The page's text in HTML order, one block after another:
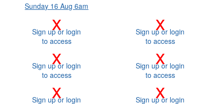
Sunday 16 Aug 6am
x
Sign up or login
to access
x
Sign up or login
to access
x
Sign up or login
x
Sign up or login
to access
x
Sign up or login
to access
x
Sign up or login